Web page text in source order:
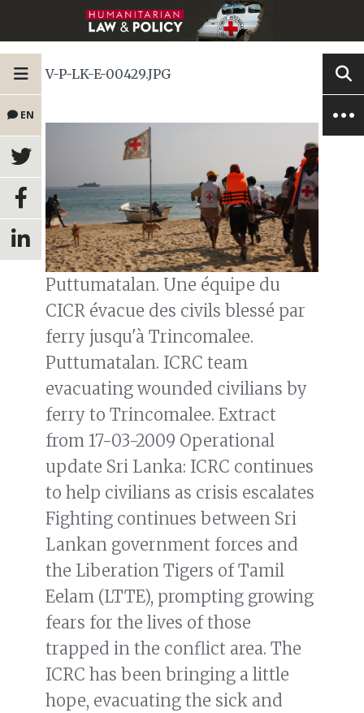
EN
V-P-LK-E-00429.JPG
Puttumatalan. Une équipe du
CICR évacue des civils blessé par
ferry jusqu'à Trincomalee.
Puttumatalan. ICRC team
evacuating wounded civilians by
ferry to Trincomalee. Extract
from 17-03-2009 Operational
update Sri Lanka: ICRC continues
to help civilians as crisis escalates
Fighting continues between Sri
Lankan government forces and
the Liberation Tigers of Tamil
Eelam (LTTE), prompting growing
fears for the lives of those
trapped in the conflict area. The
ICRC has been bringing a little
hope, evacuating the sick and